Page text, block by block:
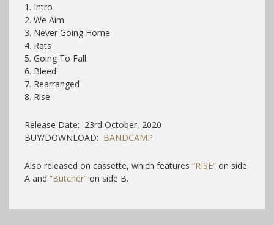
1. Intro
2. We Aim
3. Never Going Home
4. Rats
5. Going To Fall
6. Bleed
7. Rearranged
8. Rise
Release Date: 23rd October, 2020
BUY/DOWNLOAD: BANDCAMP
Also released on cassette, which features “RISE” on side
A and “Butcher” on side B.